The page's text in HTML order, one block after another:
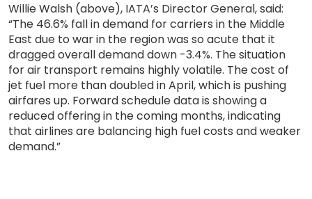
Willie Walsh (above), IATA’s Director General, said:
“The 46.6% fall in demand for carriers in the Middle
East due to war in the region was so acute that it
dragged overall demand down -3.4%. The situation
for air transport remains highly volatile. The cost of
jet fuel more than doubled in April, which is pushing
airfares up. Forward schedule data is showing a
reduced offering in the coming months, indicating
that airlines are balancing high fuel costs and weaker
demand.”